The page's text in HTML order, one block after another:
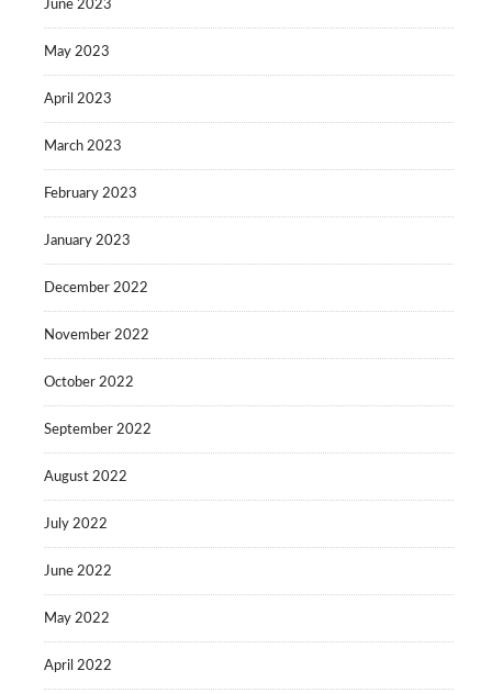
June 2023
May 2023
April 2023
March 2023
February 2023
January 2023
December 2022
November 2022
October 2022
September 2022
August 2022
July 2022
June 2022
May 2022
April 2022